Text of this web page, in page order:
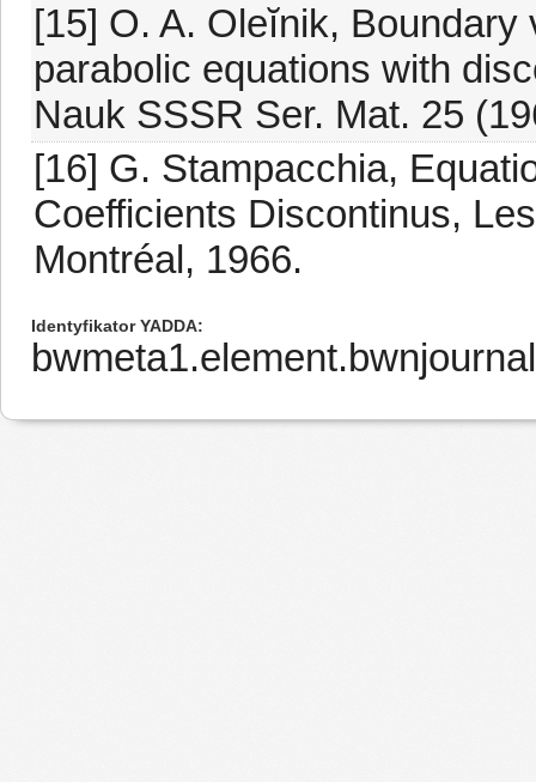
[15] O. A. Oleĭnik,
parabolic equations with
Nauk SSSR Ser. Mat. 25
[16] G. Stampacchia,
Coefficients Discontinus,
Montréal, 1966.
Identyfikator YADDA